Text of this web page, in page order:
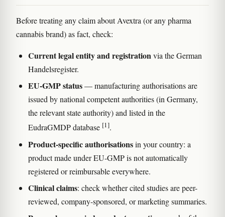
Before treating any claim about Avextra (or any pharma
cannabis brand) as fact, check:
Current legal entity and registrationvia the German
Handelsregister.
EU-GMP status— manufacturing authorisations are
issued by national competent authorities (in Germany,
the relevant state authority) and listed in the
EudraGMDP database [1].
Product-specific authorisationsin your country: a
product made under EU-GMP is not automatically
registered or reimbursable everywhere.
Clinical claims: check whether cited studies are peer-
reviewed, company-sponsored, or marketing summaries.